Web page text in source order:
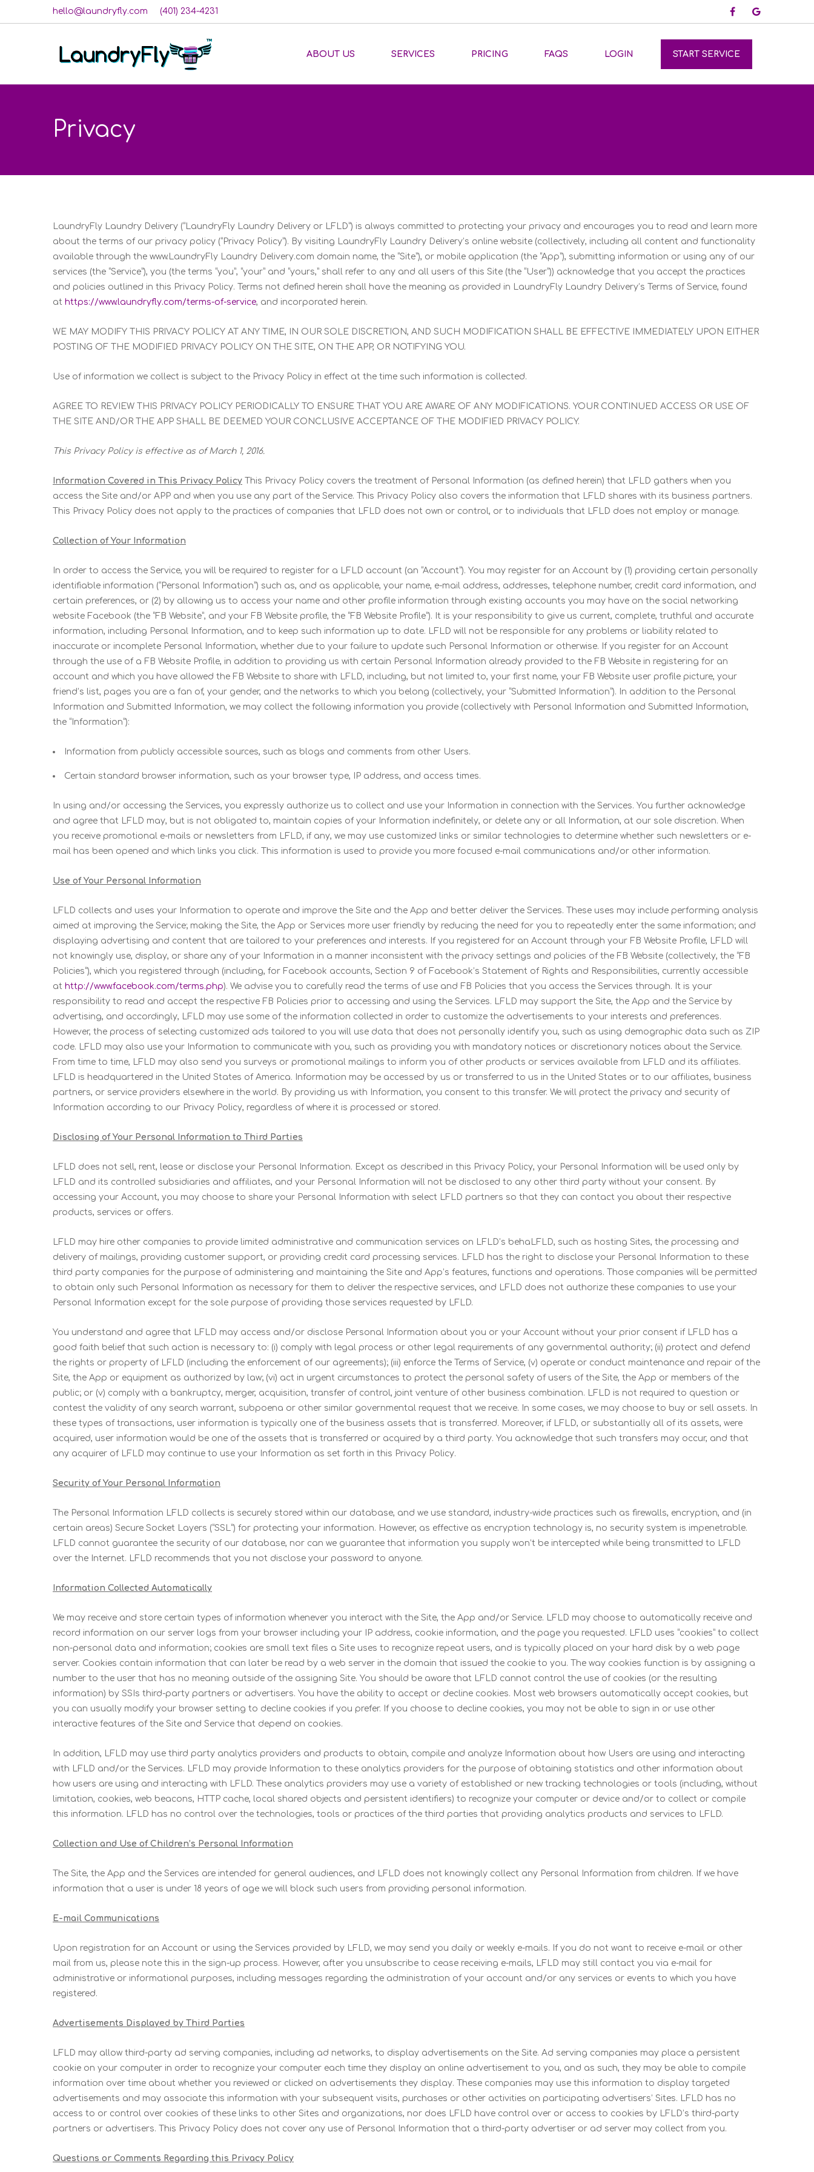
hello@laundryfly.com (401) 234-4231
ABOUT US SERVICES PRICING FAQS LOGIN START SERVICE
Privacy
LaundryFly Laundry Delivery (“LaundryFly Laundry Delivery or LFLD”) is always committed to protecting your privacy and encourages you to read and learn more
about the terms of our privacy policy (“Privacy Policy”). By visiting LaundryFly Laundry Delivery’s online website (collectively, including all content and functionality
available through the www.LaundryFly Laundry Delivery.com domain name, the “Site”), or mobile application (the “App”), submitting information or using any of our
services (the “Service”), you (the terms “you”, “your” and “yours,” shall refer to any and all users of this Site (the “User”)) acknowledge that you accept the practices
and policies outlined in this Privacy Policy. Terms not defined herein shall have the meaning as provided in LaundryFly Laundry Delivery’s Terms of Service, found
at https://www.laundryfly.com/terms-of-service, and incorporated herein.
WE MAY MODIFY THIS PRIVACY POLICY AT ANY TIME, IN OUR SOLE DISCRETION, AND SUCH MODIFICATION SHALL BE EFFECTIVE IMMEDIATELY UPON EITHER
POSTING OF THE MODIFIED PRIVACY POLICY ON THE SITE, ON THE APP, OR NOTIFYING YOU.
Use of information we collect is subject to the Privacy Policy in effect at the time such information is collected.
AGREE TO REVIEW THIS PRIVACY POLICY PERIODICALLY TO ENSURE THAT YOU ARE AWARE OF ANY MODIFICATIONS. YOUR CONTINUED ACCESS OR USE OF
THE SITE AND/OR THE APP SHALL BE DEEMED YOUR CONCLUSIVE ACCEPTANCE OF THE MODIFIED PRIVACY POLICY.
This Privacy Policy is effective as of March 1, 2016.
Information Covered in This Privacy Policy This Privacy Policy covers the treatment of Personal Information (as defined herein) that LFLD gathers when you
access the Site and/or APP and when you use any part of the Service. This Privacy Policy also covers the information that LFLD shares with its business partners.
This Privacy Policy does not apply to the practices of companies that LFLD does not own or control, or to individuals that LFLD does not employ or manage.
Collection of Your Information
In order to access the Service, you will be required to register for a LFLD account (an “Account”). You may register for an Account by (1) providing certain personally
identifiable information (“Personal Information”) such as, and as applicable, your name, e-mail address, addresses, telephone number, credit card information, and
certain preferences, or (2) by allowing us to access your name and other profile information through existing accounts you may have on the social networking
website Facebook (the “FB Website”, and your FB Website profile, the “FB Website Profile”). It is your responsibility to give us current, complete, truthful and accurate
information, including Personal Information, and to keep such information up to date. LFLD will not be responsible for any problems or liability related to
inaccurate or incomplete Personal Information, whether due to your failure to update such Personal Information or otherwise. If you register for an Account
through the use of a FB Website Profile, in addition to providing us with certain Personal Information already provided to the FB Website in registering for an
account and which you have allowed the FB Website to share with LFLD, including, but not limited to, your first name, your FB Website user profile picture, your
friend’s list, pages you are a fan of, your gender, and the networks to which you belong (collectively, your “Submitted Information”). In addition to the Personal
Information and Submitted Information, we may collect the following information you provide (collectively with Personal Information and Submitted Information,
the “Information”):
Information from publicly accessible sources, such as blogs and comments from other Users.
Certain standard browser information, such as your browser type, IP address, and access times.
In using and/or accessing the Services, you expressly authorize us to collect and use your Information in connection with the Services. You further acknowledge
and agree that LFLD may, but is not obligated to, maintain copies of your Information indefinitely, or delete any or all Information, at our sole discretion. When
you receive promotional e-mails or newsletters from LFLD, if any, we may use customized links or similar technologies to determine whether such newsletters or e-
mail has been opened and which links you click. This information is used to provide you more focused e-mail communications and/or other information.
Use of Your Personal Information
LFLD collects and uses your Information to operate and improve the Site and the App and better deliver the Services. These uses may include performing analysis
aimed at improving the Service; making the Site, the App or Services more user friendly by reducing the need for you to repeatedly enter the same information; and
displaying advertising and content that are tailored to your preferences and interests. If you registered for an Account through your FB Website Profile, LFLD will
not knowingly use, display, or share any of your Information in a manner inconsistent with the privacy settings and policies of the FB Website (collectively, the “FB
Policies”), which you registered through (including, for Facebook accounts, Section 9 of Facebook’s Statement of Rights and Responsibilities, currently accessible
at http://www.facebook.com/terms.php). We advise you to carefully read the terms of use and FB Policies that you access the Services through. It is your
responsibility to read and accept the respective FB Policies prior to accessing and using the Services. LFLD may support the Site, the App and the Service by
advertising, and accordingly, LFLD may use some of the information collected in order to customize the advertisements to your interests and preferences.
However, the process of selecting customized ads tailored to you will use data that does not personally identify you, such as using demographic data such as ZIP
code. LFLD may also use your Information to communicate with you, such as providing you with mandatory notices or discretionary notices about the Service.
From time to time, LFLD may also send you surveys or promotional mailings to inform you of other products or services available from LFLD and its affiliates.
LFLD is headquartered in the United States of America. Information may be accessed by us or transferred to us in the United States or to our affiliates, business
partners, or service providers elsewhere in the world. By providing us with Information, you consent to this transfer. We will protect the privacy and security of
Information according to our Privacy Policy, regardless of where it is processed or stored.
Disclosing of Your Personal Information to Third Parties
LFLD does not sell, rent, lease or disclose your Personal Information. Except as described in this Privacy Policy, your Personal Information will be used only by
LFLD and its controlled subsidiaries and affiliates, and your Personal Information will not be disclosed to any other third party without your consent. By
accessing your Account, you may choose to share your Personal Information with select LFLD partners so that they can contact you about their respective
products, services or offers.
LFLD may hire other companies to provide limited administrative and communication services on LFLD’s behaLFLD, such as hosting Sites, the processing and
delivery of mailings, providing customer support, or providing credit card processing services. LFLD has the right to disclose your Personal Information to these
third party companies for the purpose of administering and maintaining the Site and App’s features, functions and operations. Those companies will be permitted
to obtain only such Personal Information as necessary for them to deliver the respective services, and LFLD does not authorize these companies to use your
Personal Information except for the sole purpose of providing those services requested by LFLD.
You understand and agree that LFLD may access and/or disclose Personal Information about you or your Account without your prior consent if LFLD has a
good faith belief that such action is necessary to: (i) comply with legal process or other legal requirements of any governmental authority; (ii) protect and defend
the rights or property of LFLD (including the enforcement of our agreements); (iii) enforce the Terms of Service, (v) operate or conduct maintenance and repair of the
Site, the App or equipment as authorized by law; (vi) act in urgent circumstances to protect the personal safety of users of the Site, the App or members of the
public; or (v) comply with a bankruptcy, merger, acquisition, transfer of control, joint venture of other business combination. LFLD is not required to question or
contest the validity of any search warrant, subpoena or other similar governmental request that we receive. In some cases, we may choose to buy or sell assets. In
these types of transactions, user information is typically one of the business assets that is transferred. Moreover, if LFLD, or substantially all of its assets, were
acquired, user information would be one of the assets that is transferred or acquired by a third party. You acknowledge that such transfers may occur, and that
any acquirer of LFLD may continue to use your Information as set forth in this Privacy Policy.
Security of Your Personal Information
The Personal Information LFLD collects is securely stored within our database, and we use standard, industry-wide practices such as firewalls, encryption, and (in
certain areas) Secure Socket Layers (“SSL”) for protecting your information. However, as effective as encryption technology is, no security system is impenetrable.
LFLD cannot guarantee the security of our database, nor can we guarantee that information you supply won’t be intercepted while being transmitted to LFLD
over the Internet. LFLD recommends that you not disclose your password to anyone.
Information Collected Automatically
We may receive and store certain types of information whenever you interact with the Site, the App and/or Service. LFLD may choose to automatically receive and
record information on our server logs from your browser including your IP address, cookie information, and the page you requested. LFLD uses “cookies” to collect
non-personal data and information; cookies are small text files a Site uses to recognize repeat users, and is typically placed on your hard disk by a web page
server. Cookies contain information that can later be read by a web server in the domain that issued the cookie to you. The way cookies function is by assigning a
number to the user that has no meaning outside of the assigning Site. You should be aware that LFLD cannot control the use of cookies (or the resulting
information) by SSIs third-party partners or advertisers. You have the ability to accept or decline cookies. Most web browsers automatically accept cookies, but
you can usually modify your browser setting to decline cookies if you prefer. If you choose to decline cookies, you may not be able to sign in or use other
interactive features of the Site and Service that depend on cookies.
In addition, LFLD may use third party analytics providers and products to obtain, compile and analyze Information about how Users are using and interacting
with LFLD and/or the Services. LFLD may provide Information to these analytics providers for the purpose of obtaining statistics and other information about
how users are using and interacting with LFLD. These analytics providers may use a variety of established or new tracking technologies or tools (including, without
limitation, cookies, web beacons, HTTP cache, local shared objects and persistent identifiers) to recognize your computer or device and/or to collect or compile
this information. LFLD has no control over the technologies, tools or practices of the third parties that providing analytics products and services to LFLD.
Collection and Use of Children’s Personal Information
The Site, the App and the Services are intended for general audiences, and LFLD does not knowingly collect any Personal Information from children. If we have
information that a user is under 18 years of age we will block such users from providing personal information.
E-mail Communications
Upon registration for an Account or using the Services provided by LFLD, we may send you daily or weekly e-mails. If you do not want to receive e-mail or other
mail from us, please note this in the sign-up process. However, after you unsubscribe to cease receiving e-mails, LFLD may still contact you via e-mail for
administrative or informational purposes, including messages regarding the administration of your account and/or any services or events to which you have
registered.
Advertisements Displayed by Third Parties
LFLD may allow third-party ad serving companies, including ad networks, to display advertisements on the Site. Ad serving companies may place a persistent
cookie on your computer in order to recognize your computer each time they display an online advertisement to you, and as such, they may be able to compile
information over time about whether you reviewed or clicked on advertisements they display. These companies may use this information to display targeted
advertisements and may associate this information with your subsequent visits, purchases or other activities on participating advertisers’ Sites. LFLD has no
access to or control over cookies of these links to other Sites and organizations, nor does LFLD have control over or access to cookies by LFLD’s third-party
partners or advertisers. This Privacy Policy does not cover any use of Personal Information that a third-party advertiser or ad server may collect from you.
Questions or Comments Regarding this Privacy Policy